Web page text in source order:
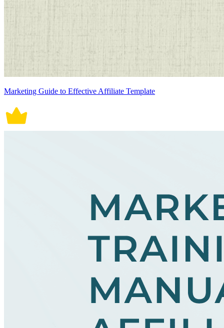
Marketing Guide to Effective Affiliate Template